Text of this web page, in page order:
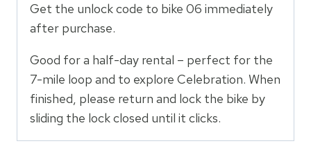
Get the unlock code to bike 06 immediately
after purchase.
Good for a half-day rental – perfect for the
7-mile loop and to explore Celebration. When
finished, please return and lock the bike by
sliding the lock closed until it clicks.